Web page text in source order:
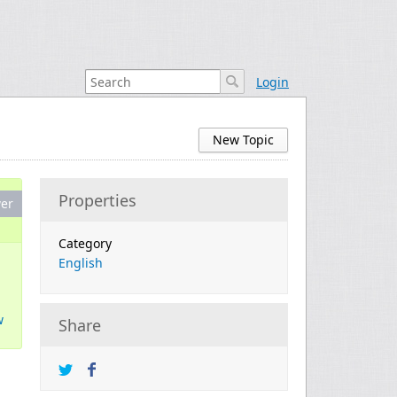
Login
New Topic
Properties
Category
English
Share